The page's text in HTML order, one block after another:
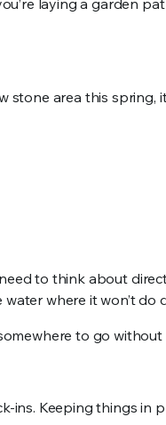
laying a garden
stone area this spring,
to think about
where it won’t do
to go without
ins. Keeping things in